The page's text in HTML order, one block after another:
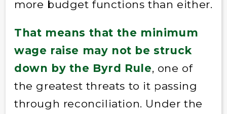
more budget functions than either.
That means that the minimum
wage raise may not be struck
down by the Byrd Rule, one of
the greatest threats to it passing
through reconciliation. Under the